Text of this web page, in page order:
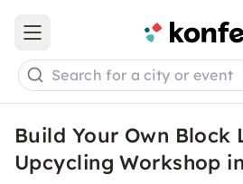
Open main menu
Search for a city or event
Build Your Own Block
Upcycling Workshop